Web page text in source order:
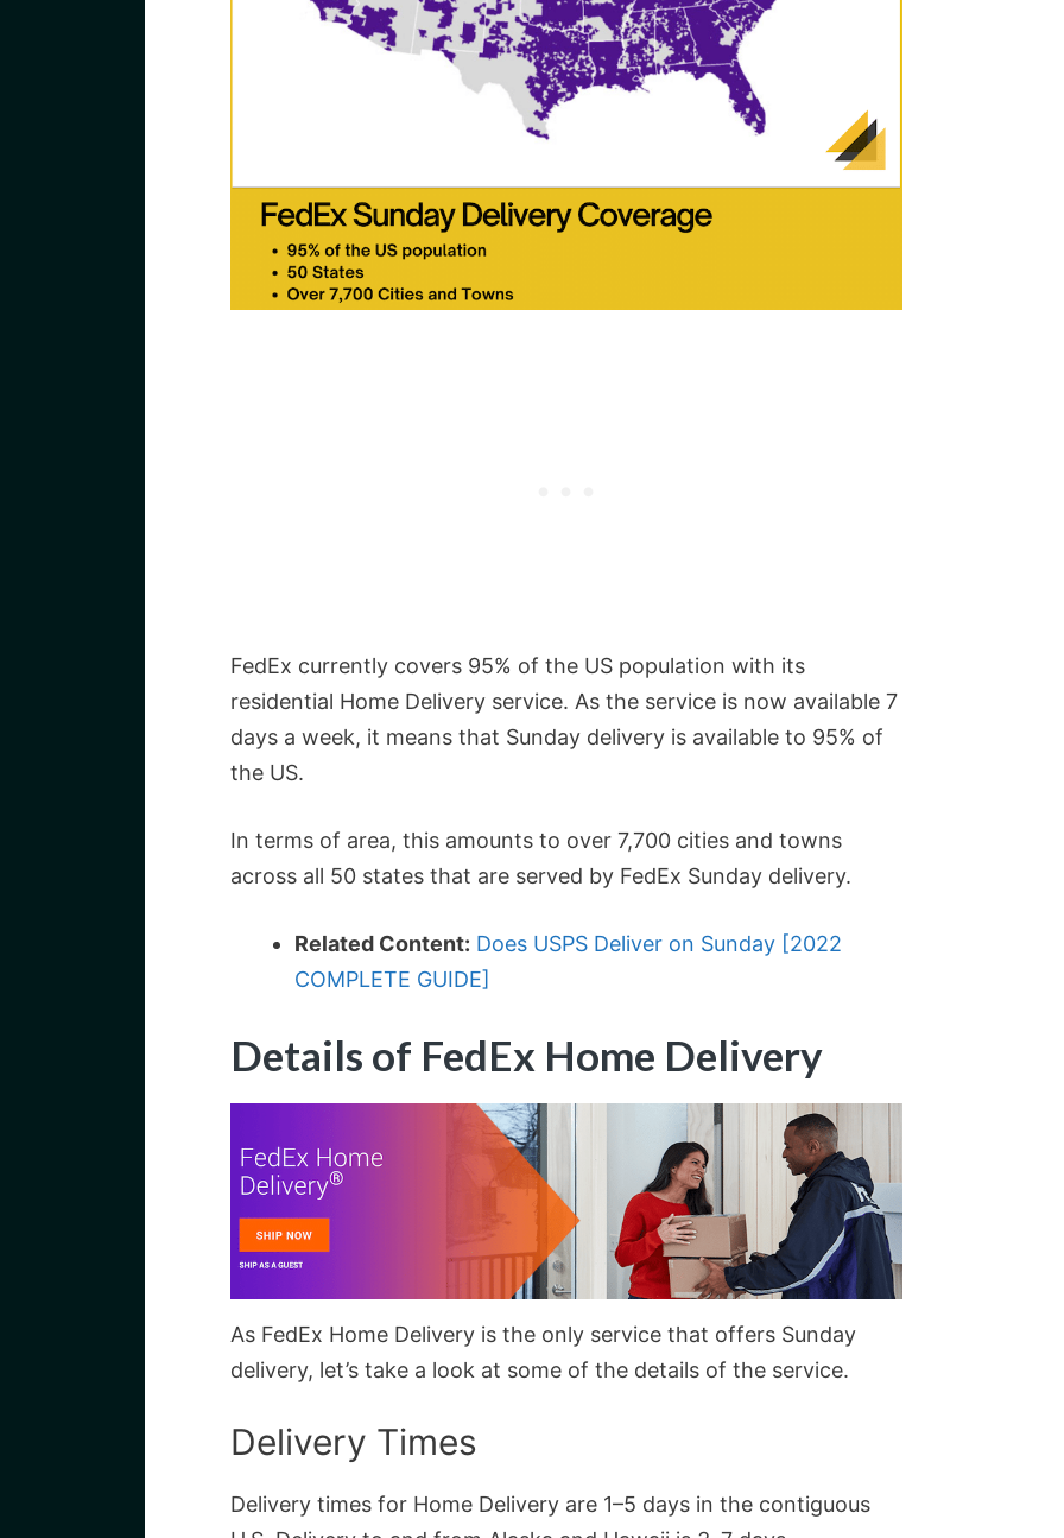
FedEx currently covers 95% of the US population with its
residential Home Delivery service. As the service is now available 7
days a week, it means that Sunday delivery is available to 95% of
the US.
In terms of area, this amounts to over 7,700 cities and towns
across all 50 states that are served by FedEx Sunday delivery.
Related Content: Does USPS Deliver on Sunday [2022
COMPLETE GUIDE]
Details of FedEx Home Delivery
As FedEx Home Delivery is the only service that offers Sunday
delivery, let’s take a look at some of the details of the service.
Delivery Times
Delivery times for Home Delivery are 1–5 days in the contiguous